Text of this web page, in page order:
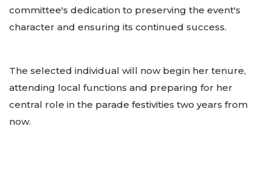
committee's dedication to preserving the event's
character and ensuring its continued success.
The selected individual will now begin her tenure,
attending local functions and preparing for her
central role in the parade festivities two years from
now.